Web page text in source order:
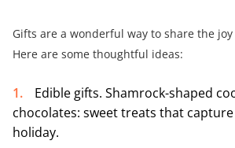
Gifts are a wonderful way to share the joy
Here are some thoughtful ideas:
Edible gifts. Shamrock-shaped
chocolates: sweet treats that
holiday.